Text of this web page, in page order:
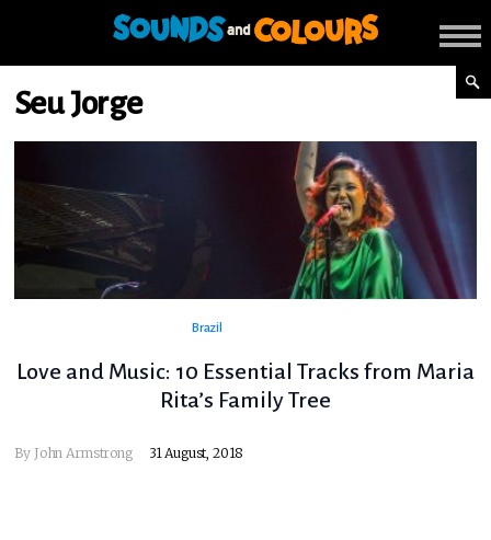
Seu Jorge
Brazil
Love and Music: 10 Essential Tracks from Maria
Rita’s Family Tree
By John Armstrong 31 August, 2018